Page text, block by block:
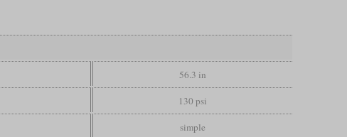
56.3 in
130 psi
simple